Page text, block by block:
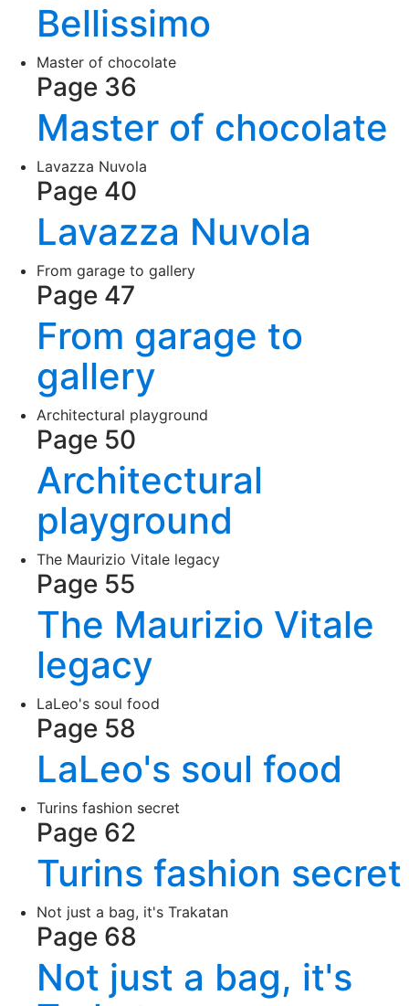
Bellissimo
Master of chocolate
Page 36
Master of chocolate
Lavazza Nuvola
Page 40
Lavazza Nuvola
From garage to gallery
Page 47
From garage to
gallery
Architectural playground
Page 50
Architectural
playground
The Maurizio Vitale legacy
Page 55
The Maurizio Vitale
legacy
LaLeo's soul food
Page 58
LaLeo's soul food
Turins fashion secret
Page 62
Turins fashion secret
Not just a bag, it's Trakatan
Page 68
Not just a bag, it's